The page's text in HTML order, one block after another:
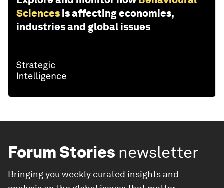
Sciences is affecting economies,
industries and global issues
Forum Stories newsletter
Bringing you weekly curated insights and